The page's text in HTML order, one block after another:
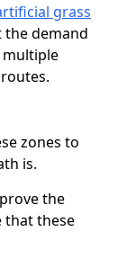
grass
the demand
multiple
zones to
is.
the
that these